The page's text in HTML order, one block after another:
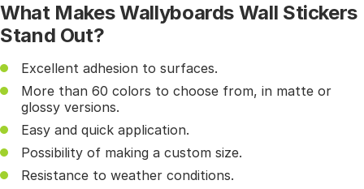
What Makes Wallyboards Wall Stickers
Stand Out?
Excellent adhesion to surfaces.
More than 60 colors to choose from, in matte or
glossy versions.
Easy and quick application.
Possibility of making a custom size.
Resistance to weather conditions.